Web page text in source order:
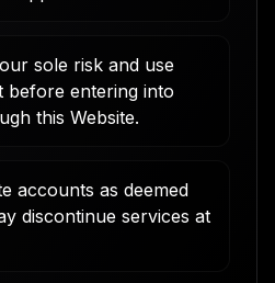
sole risk and use
before entering into
this Website.
accounts as deemed
discontinue services at